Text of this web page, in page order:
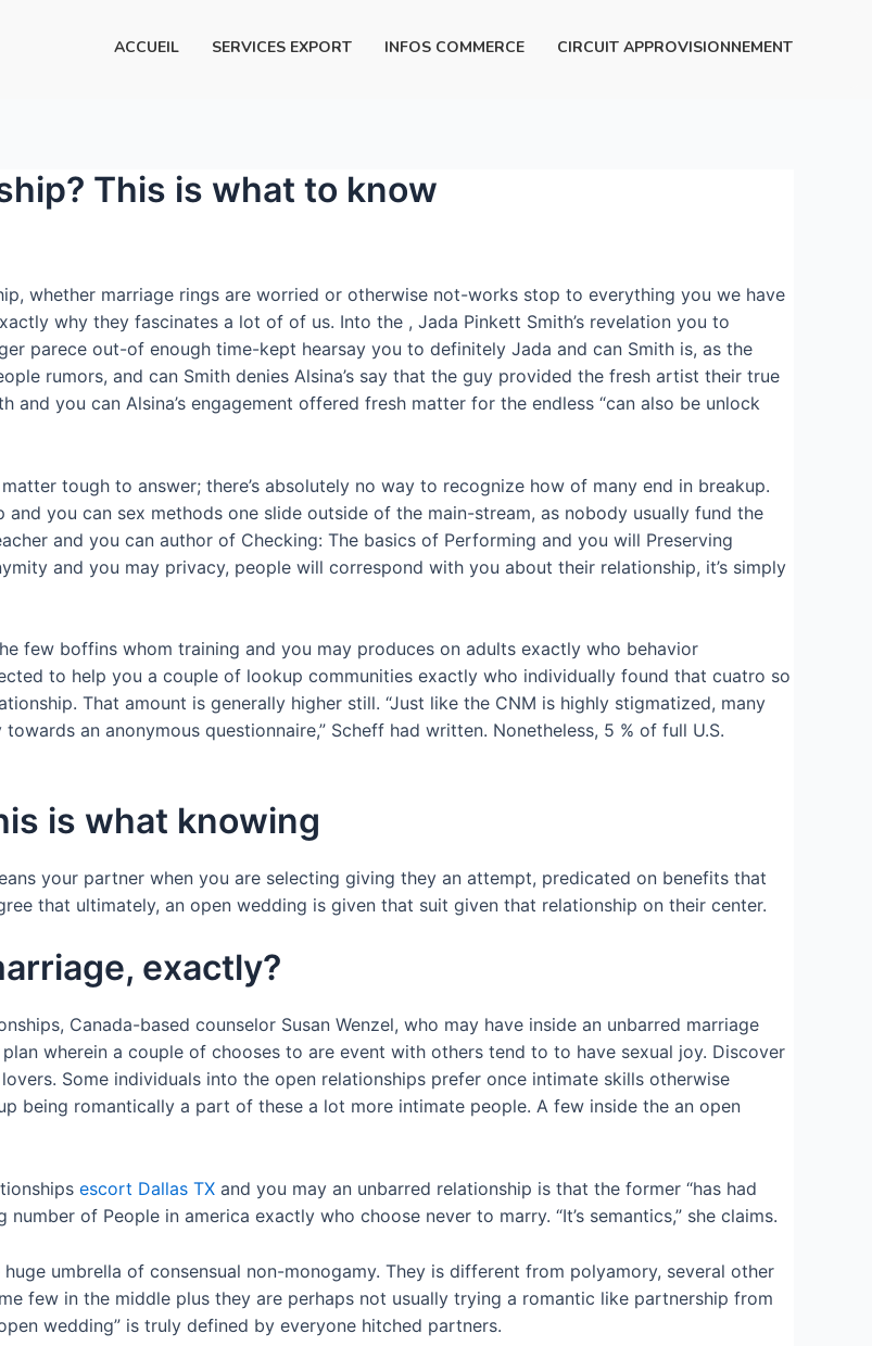
ACCUEIL SERVICES EXPORT INFOS COMMERCE CIRCUIT APPROVISIONNEMENT
This is what to know
whether marriage rings are worried or otherwise not-works stop to everything you we have
why they fascinates a lot of of us. Into the , Jada Pinkett Smith’s revelation you to
parece out-of enough time-kept hearsay you to definitely Jada and can Smith is, as the
rumors, and can Smith denies Alsina’s say that the guy provided the fresh artist their true
you can Alsina’s engagement offered fresh matter for the endless “can also be unlock
tough to answer; there’s absolutely no way to recognize how of many end in breakup.
you can sex methods one slide outside of the main-stream, as nobody usually fund the
and you can author of Checking: The basics of Performing and you will Preserving
and you may privacy, people will correspond with you about their relationship, it’s simply
few boffins whom training and you may produces on adults exactly who behavior
to help you a couple of lookup communities exactly who individually found that cuatro so
That amount is generally higher still. “Just like the CNM is highly stigmatized, many
an anonymous questionnaire,” Scheff had written. Nonetheless, 5 % of full U.S.
is what knowing
your partner when you are selecting giving they an attempt, predicated on benefits that
that ultimately, an open wedding is given that suit given that relationship on their center.
exactly?
Canada-based counselor Susan Wenzel, who may have inside an unbarred marriage
wherein a couple of chooses to are event with others tend to to have sexual joy. Discover
Some individuals into the open relationships prefer once intimate skills otherwise
being romantically a part of these a lot more intimate people. A few inside the an open
escort Dallas TX and you may an unbarred relationship is that the former “has had
of People in america exactly who choose never to marry. “It’s semantics,” she claims.
umbrella of consensual non-monogamy. They is different from polyamory, several other
few in the middle plus they are perhaps not usually trying a romantic like partnership from
wedding” is truly defined by everyone hitched partners.